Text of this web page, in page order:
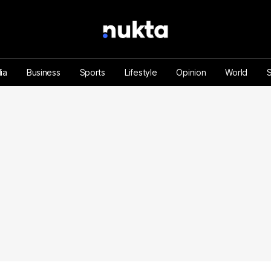
Business Sports Lifestyle Opinion World